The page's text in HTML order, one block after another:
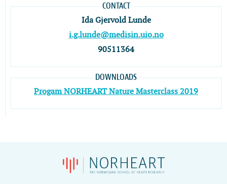
CONTACT
Ida Gjervold Lunde
i.g.lunde@medisin.uio.no
90511364
DOWNLOADS
Progam NORHEART Nature Masterclass 2019